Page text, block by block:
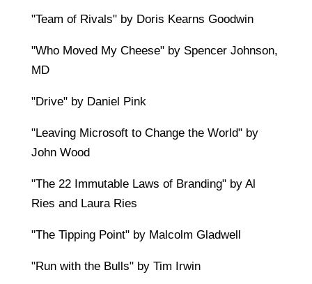
"Team of Rivals" by Doris Kearns Goodwin
"Who Moved My Cheese" by Spencer Johnson,
MD
"Drive" by Daniel Pink
"Leaving Microsoft to Change the World" by
John Wood
"The 22 Immutable Laws of Branding" by Al
Ries and Laura Ries
"The Tipping Point" by Malcolm Gladwell
"Run with the Bulls" by Tim Irwin